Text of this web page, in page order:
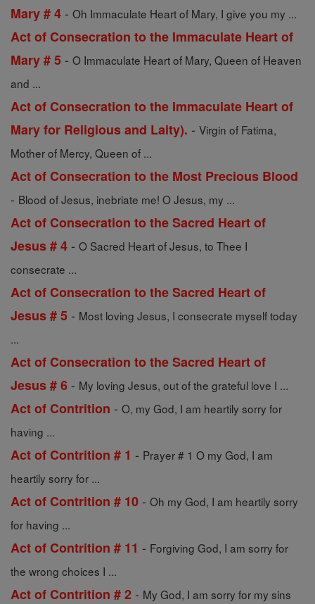
Mary # 4 - Oh Immaculate Heart of Mary, I give you my ...
Act of Consecration to the Immaculate Heart of
Mary # 5 - O Immaculate Heart of Mary, Queen of Heaven
and ...
Act of Consecration to the Immaculate Heart of
Mary for Religious and Laity). - Virgin of Fatima,
Mother of Mercy, Queen of ...
Act of Consecration to the Most Precious Blood
- Blood of Jesus, inebriate me! O Jesus, my ...
Act of Consecration to the Sacred Heart of
Jesus # 4 - O Sacred Heart of Jesus, to Thee I
consecrate ...
Act of Consecration to the Sacred Heart of
Jesus # 5 - Most loving Jesus, I consecrate myself today
...
Act of Consecration to the Sacred Heart of
Jesus # 6 - My loving Jesus, out of the grateful love I ...
Act of Contrition - O, my God, I am heartily sorry for
having ...
Act of Contrition # 1 - Prayer # 1 O my God, I am
heartily sorry for ...
Act of Contrition # 10 - Oh my God, I am heartily sorry
for having ...
Act of Contrition # 11 - Forgiving God, I am sorry for
the wrong choices I ...
Act of Contrition # 2 - My God, I am sorry for my sins